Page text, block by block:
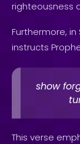
righteousness
Furthermore, in
instructs
show
This verse